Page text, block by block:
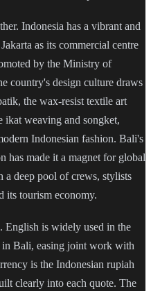
Indonesia has a vibrant and
as its commercial centre
by the Ministry of
country's design culture draws
the wax-resist textile art
ikat weaving and songket,
Indonesian fashion. Bali's
has made it a magnet for global
a deep pool of crews, stylists
its tourism economy.
is widely used in the
in Bali, easing joint work with
is the Indonesian rupiah
clearly into each quote. The